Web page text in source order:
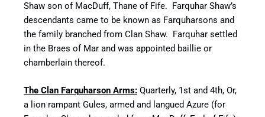
Shaw son of MacDuff, Thane of Fife. Farquhar Shaw’s
descendants came to be known as Farquharsons and
the family branched from Clan Shaw. Farquhar settled
in the Braes of Mar and was appointed baillie or
chamberlain thereof.
The Clan Farquharson Arms: Quarterly, 1st and 4th, Or,
a lion rampant Gules, armed and langued Azure (for